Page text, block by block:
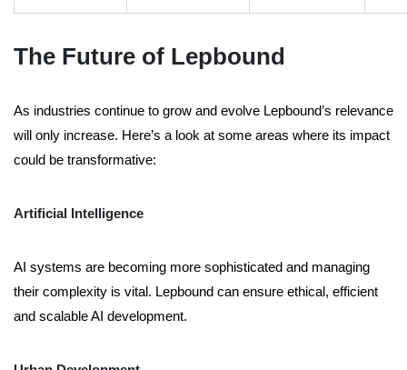
The Future of Lepbound
As industries continue to grow and evolve Lepbound’s relevance
will only increase. Here’s a look at some areas where its impact
could be transformative:
Artificial Intelligence
AI systems are becoming more sophisticated and managing
their complexity is vital. Lepbound can ensure ethical, efficient
and scalable AI development.